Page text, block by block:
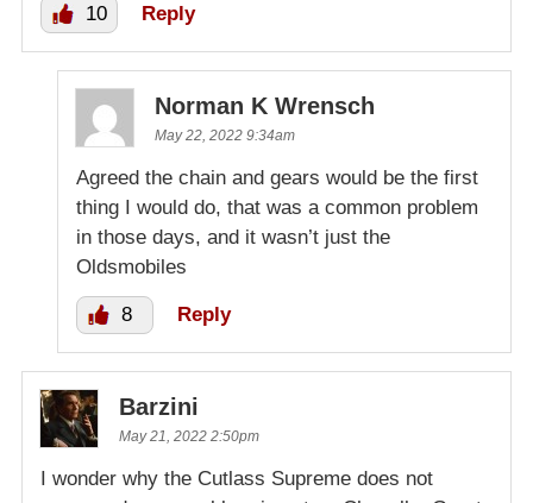
10 Reply
Norman K Wrensch
May 22, 2022 9:34am
Agreed the chain and gears would be the first
thing I would do, that was a common problem
in those days, and it wasn’t just the
Oldsmobiles
8 Reply
Barzini
May 21, 2022 2:50pm
I wonder why the Cutlass Supreme does not